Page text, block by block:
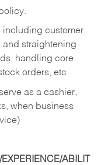
including customer
straightening
handling core
orders, etc.
as a cashier,
when business
ABILIT